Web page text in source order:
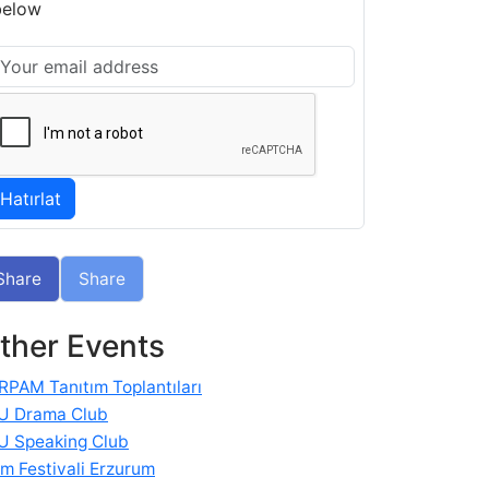
Share
Events
Tanıtım Toplantıları
Drama Club
Speaking Club
Festivali Erzurum